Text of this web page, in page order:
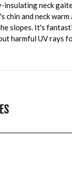
insulating neck
chin and neck
slopes. It's
harmful UV rays